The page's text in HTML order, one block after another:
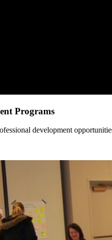
Programs
development